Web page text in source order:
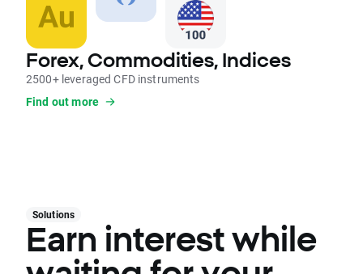
Forex, Commodities, Indices
2500+ leveraged CFD instruments
Find out more
Solutions
Earn interest while